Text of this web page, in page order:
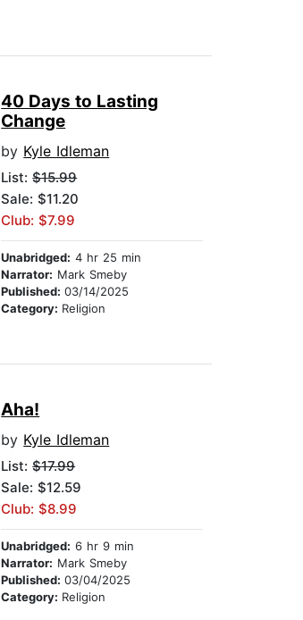
40 Days to Lasting
Change
by Kyle Idleman
List:$15.99
Sale: $11.20
Club: $7.99
Unabridged: 4 hr 25 min
Narrator: Mark Smeby
Published:03/14/2025
Category: Religion
Aha!
by Kyle Idleman
List:$17.99
Sale: $12.59
Club: $8.99
Unabridged: 6 hr 9 min
Narrator: Mark Smeby
Published:03/04/2025
Category: Religion